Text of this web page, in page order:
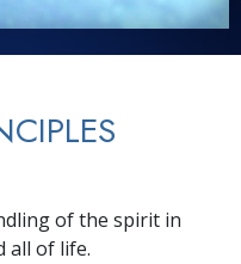
of the spirit in
all of life.